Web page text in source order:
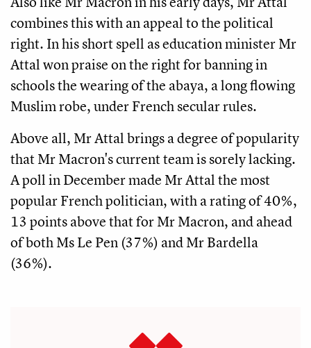
combines this with an appeal to the political
right. In his short spell as education minister Mr
Attal won praise on the right for banning in
schools the wearing of the abaya, a long flowing
Muslim robe, under French secular rules.
Above all, Mr Attal brings a degree of popularity
that Mr Macron's current team is sorely lacking.
A poll in December made Mr Attal the most
popular French politician, with a rating of 40%,
13 points above that for Mr Macron, and ahead
of both Ms Le Pen (37%) and Mr Bardella
(36%).